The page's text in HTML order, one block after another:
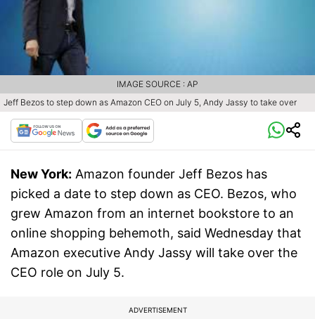
Jeff Bezos to step down as Amazon CEO on July 5, Andy Jassy to take over
IMAGE SOURCE : AP
New York: Amazon founder Jeff Bezos has
picked a date to step down as CEO. Bezos, who
grew Amazon from an internet bookstore to an
online shopping behemoth, said Wednesday that
Amazon executive Andy Jassy will take over the
CEO role on July 5.
ADVERTISEMENT